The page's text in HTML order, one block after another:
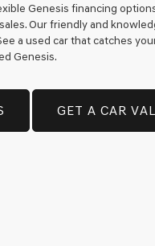
Genesis financing
Our friendly and
a used car that catches
Genesis.
GET A CAR